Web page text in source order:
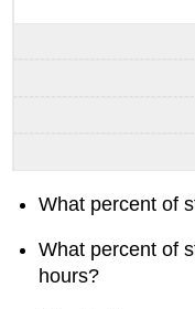
What percent of
What percent of
hours?